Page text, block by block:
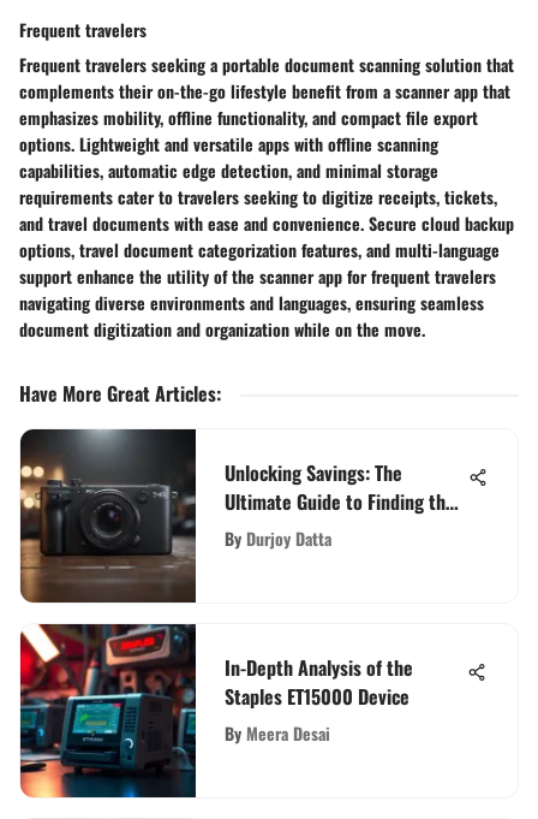
Frequent travelers
Frequent travelers seeking a portable document scanning solution that
complements their on-the-go lifestyle benefit from a scanner app that
emphasizes mobility, offline functionality, and compact file export
options. Lightweight and versatile apps with offline scanning
capabilities, automatic edge detection, and minimal storage
requirements cater to travelers seeking to digitize receipts, tickets,
and travel documents with ease and convenience. Secure cloud backup
options, travel document categorization features, and multi-language
support enhance the utility of the scanner app for frequent travelers
navigating diverse environments and languages, ensuring seamless
document digitization and organization while on the move.
Have More Great Articles:
Unlocking Savings: The
Ultimate Guide to Finding the
Best Price for PS5
By Durjoy Datta
In-Depth Analysis of the
Staples ET15000 Device
ByMeera Desai